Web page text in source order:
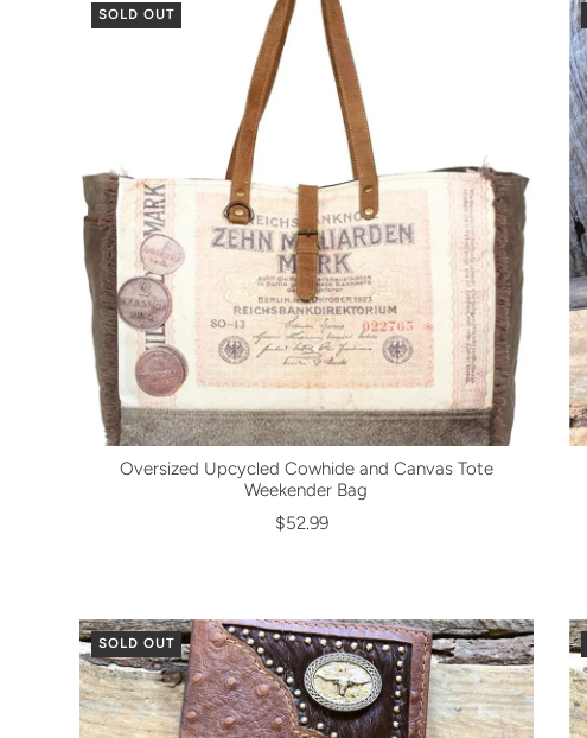
SOLD OUT
Oversized Upcycled Cowhide and Canvas Tote
Weekender Bag
$52.99
SOLD OUT